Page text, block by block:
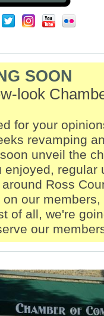
SOON
look
for your
revamping
unveil the
enjoyed, regular
Ross
on our
of all, we're
our